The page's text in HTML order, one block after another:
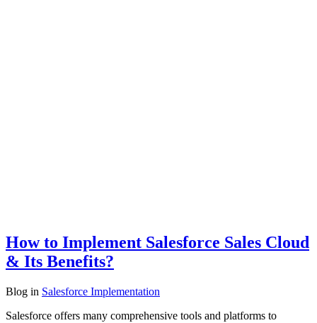
How to Implement Salesforce Sales Cloud
& Its Benefits?
Blog in Salesforce Implementation
Salesforce offers many comprehensive tools and platforms to